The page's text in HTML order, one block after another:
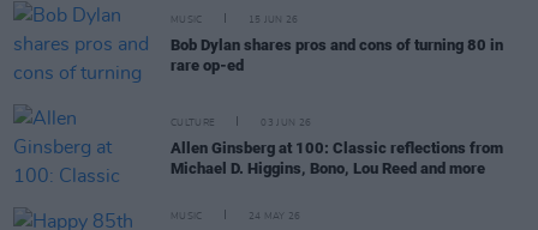
MUSIC 15 JUN 26
Bob Dylan shares pros and cons of turning 80 in
rare op-ed
CULTURE 03 JUN 26
Allen Ginsberg at 100: Classic reflections from
Michael D. Higgins, Bono, Lou Reed and more
MUSIC 24 MAY 26